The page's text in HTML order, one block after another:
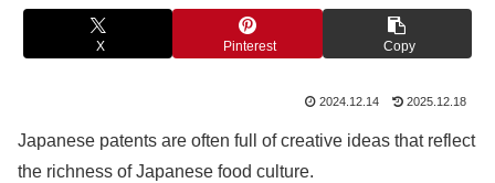
X Pinterest Copy
2024.12.14 2025.12.18
Japanese patents are often full of creative ideas that reflect
the richness of Japanese food culture.